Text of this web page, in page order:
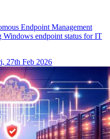
Endpoint Management
endpoint status for IT
27th Feb 2026